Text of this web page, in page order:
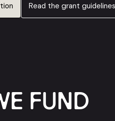
Read the grant guidelines
FUND